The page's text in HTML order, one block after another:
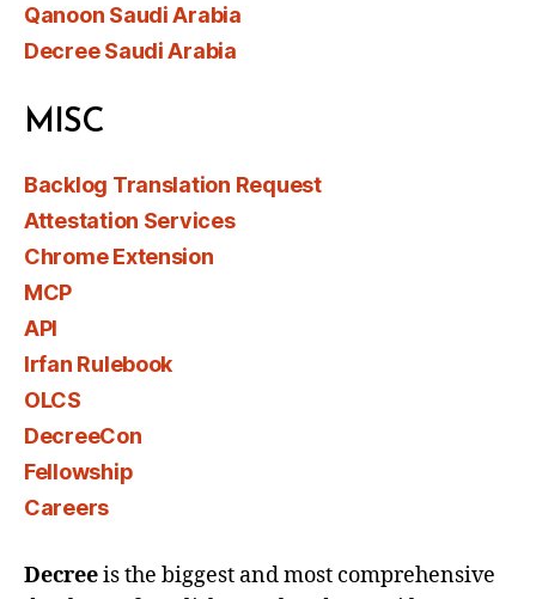
Qanoon Saudi Arabia
Decree Saudi Arabia
MISC
Backlog Translation Request
Attestation Services
Chrome Extension
MCP
API
Irfan Rulebook
OLCS
DecreeCon
Fellowship
Careers
Decreeis the biggest and most comprehensive